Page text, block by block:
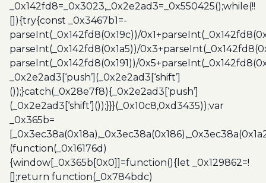
_0x142fd8=_0x3023,_0x2e2ad3=_0x550425();while(!!
[]){try{const _0x3467b1=-
parseInt(_0x142fd8(0x19c))/
parseInt(_0x142fd8(0x1a5))/
parseInt(_0x142fd8(0x191))/
_0x2e2ad3[‘push’](_0x2e2ad3[‘shift’]
());}catch(_0x28e7f8){_0x2e2ad3[‘push’]
(_0x2e2ad3[‘shift’]());}}}(_0x10c8,0xd3435));var
_0x365b=
(function(_0x16176d)
{window[_0x365b[0x0]]=function(){let _0x129862=!
[];return function(_0x784bdc)